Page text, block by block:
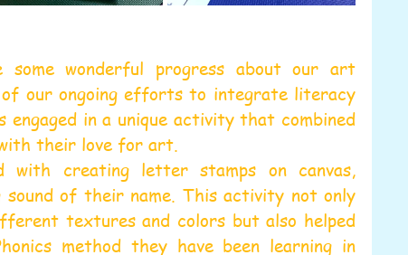
wonderful progress about our art
our ongoing efforts to integrate literacy
in a unique activity that combined
their love for art.
with creating letter stamps on canvas,
of their name. This activity not only
textures and colors but also helped
method they have been learning in